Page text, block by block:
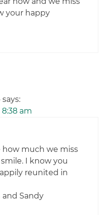
your happy
says:
am
how much we miss
I know you
reunited in
and Sandy